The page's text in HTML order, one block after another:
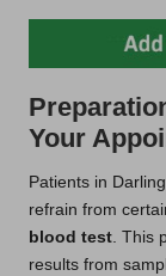
Your
Patients in
refrain from
blood test. This
results from